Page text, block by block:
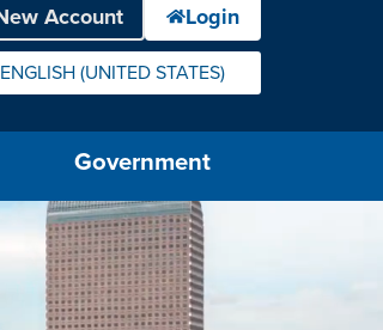
ENGLISH (UNITED STATES)
IS YOUR CURRENT PREFERRED LANGUAGE.
Government